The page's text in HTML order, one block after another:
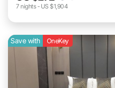
7 nights- US $1,904
Save with OneKey